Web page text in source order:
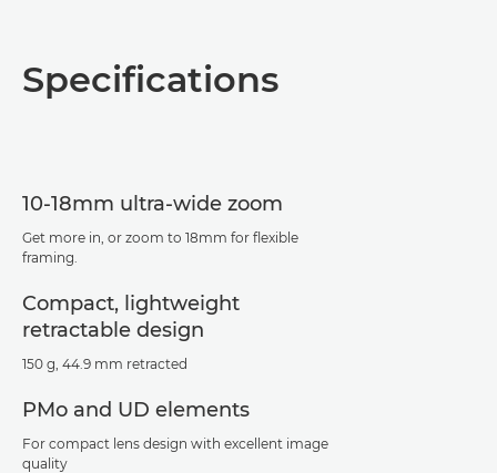
Specifications
Specifications
10-18mm ultra-wide zoom
Get more in, or zoom to 18mm for flexible
framing.
Compact, lightweight
retractable design
150 g, 44.9 mm retracted
PMo and UD elements
For compact lens design with excellent image
quality